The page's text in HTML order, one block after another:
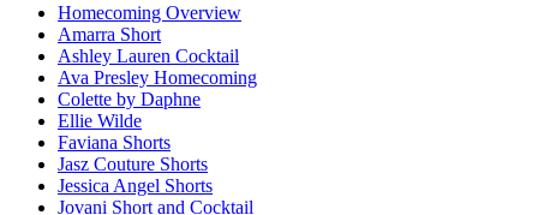
Homecoming Overview
Amarra Short
Ashley Lauren Cocktail
Ava Presley Homecoming
Colette by Daphne
Ellie Wilde
Faviana Shorts
Jasz Couture Shorts
Jessica Angel Shorts
Jovani Short and Cocktail